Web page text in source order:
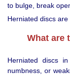
to bulge, break
Herniated discs
What are
Herniated discs
numbness, or